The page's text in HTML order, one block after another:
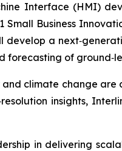
Interface (HMI)
Small Business
a
forecasting of
climate change
insights,
in delivering